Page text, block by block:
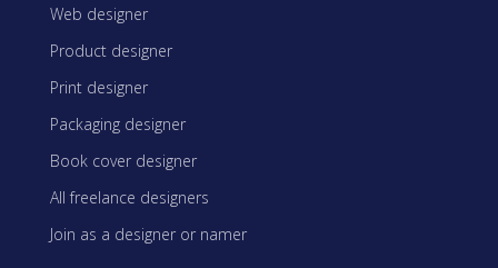
Web designer
Product designer
Print designer
Packaging designer
Book cover designer
All freelance designers
Join as a designer or namer